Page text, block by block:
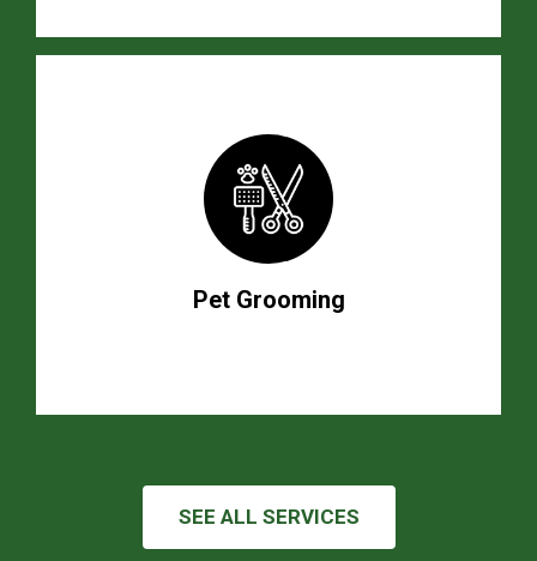
Pet Grooming
SEE ALL SERVICES